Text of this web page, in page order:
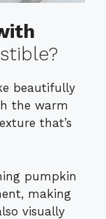
beautifully
the warm
that’s
pumpkin
making
visually